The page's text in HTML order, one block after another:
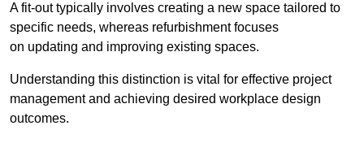
A fit-out typically involves creating a new space tailored to
specific needs, whereas refurbishment focuses
on updating and improving existing spaces.
Understanding this distinction is vital for effective project
management and achieving desired workplace design
outcomes.